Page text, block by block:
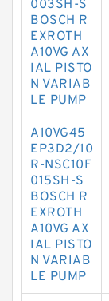
003SH-S
BOSCH R
EXROTH
A10VG AX
IAL PISTO
N VARIAB
LE PUMP
A10VG45
EP3D2/10
R-NSC10F
015SH-S
BOSCH R
EXROTH
A10VG AX
IAL PISTO
N VARIAB
LE PUMP